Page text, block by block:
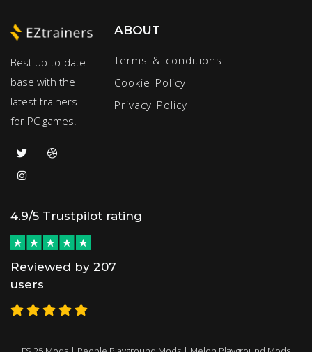
Best up-to-date
base with the
latest trainers
for PC games.
ABOUT
Terms & conditions
Cookie Policy
Privacy Policy
4.9/5 Trustpilot rating
Reviewed by 207
users